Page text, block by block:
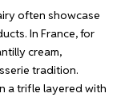
often showcase
In France, for
cream,
tradition.
a trifle layered with